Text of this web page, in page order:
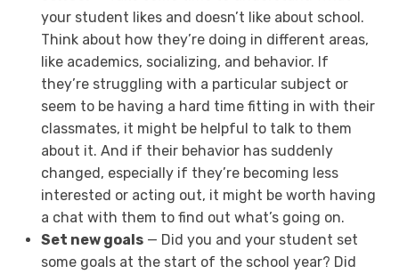
your student likes and doesn’t like about school.
Think about how they’re doing in different areas,
like academics, socializing, and behavior. If
they’re struggling with a particular subject or
seem to be having a hard time fitting in with their
classmates, it might be helpful to talk to them
about it. And if their behavior has suddenly
changed, especially if they’re becoming less
interested or acting out, it might be worth having
a chat with them to find out what’s going on.
Set new goals — Did you and your student set
some goals at the start of the school year? Did